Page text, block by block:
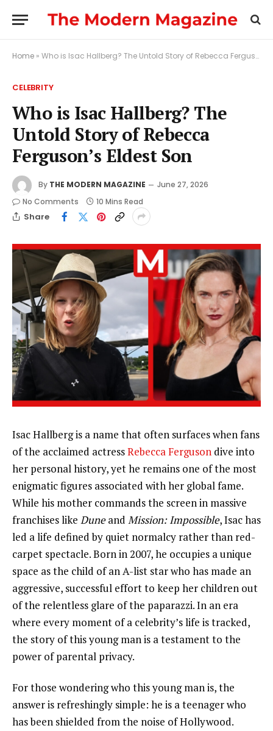
Home » Who is Isac Hallberg? The Untold Story of Rebecca Ferguson’s Eldest Son
CELEBRITY
Who is Isac Hallberg? The
Untold Story of Rebecca
Ferguson’s Eldest Son
By THE MODERN MAGAZINE
June 27, 2026
No Comments
10 Mins Read
Share
Isac Hallberg is a name that often surfaces when fans
of the acclaimed actressRebecca Ferguson dive into
her personal history, yet he remains one of the most
enigmatic figures associated with her global fame.
While his mother commands the screen in massive
franchises like Duneand Mission: Impossible, Isac has
led a life defined by quiet normalcy rather than red-
carpet spectacle. Born in 2007, he occupies a unique
space as the child of an A-list star who has made an
aggressive, successful effort to keep her children out
of the relentless glare of the paparazzi. In an era
where every moment of a celebrity’s life is tracked,
the story of this young man is a testament to the
power of parental privacy.
For those wondering who this young man is, the
answer is refreshingly simple: he is a teenager who
has been shielded from the noise of Hollywood.